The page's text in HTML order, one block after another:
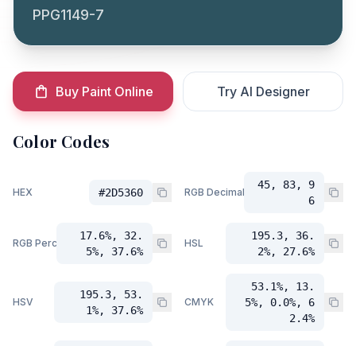
PPG1149-7
Buy Paint Online Try AI Designer
Color Codes
HEX #2D5360 RGB Decimal
45, 83, 9
6
RGB Percent
17.6%, 32.
5%, 37.6%
HSL
195.3, 36.
2%, 27.6%
HSV
195.3, 53.
1%, 37.6%
CMYK
53.1%, 13.
5%, 0.0%, 6
2.4%